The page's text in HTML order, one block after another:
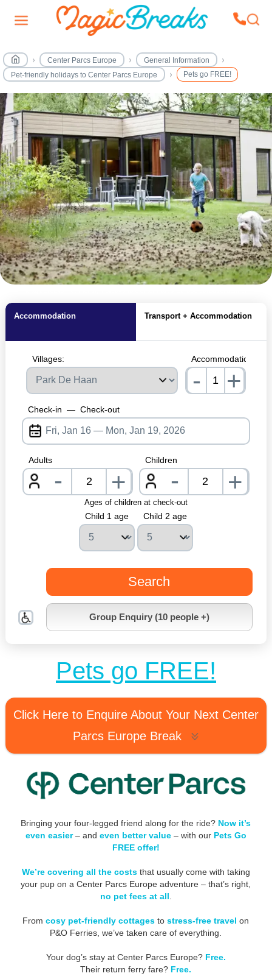
Center Parcs Europe
General Information
Pet-friendly holidays to Center Parcs Europe
Pets go FREE!
Accommodation Transport + Accommodation
Villages: Accommodations:
- +
Check-in — Check-out
Adults
- nrInput
+
Children
- +
Ages of children at check-out
Child 1 age Child 2 age
Search
Group Enquiry (10 people +)
Pets go FREE!
Click Here to Enquire About Your Next Center
Parcs Europe Break
Bringing your four-legged friend along for the ride? Now it’s
even easier– and even better value– with our Pets Go
FREE offer!
We’re covering all the coststhat usually come with taking
your pup on a Center Parcs Europe adventure – that’s right,
no pet fees at all.
Fromcosy pet-friendly cottages tostress-free travel on
P&O Ferries, we’ve taken care of everything.
Your dog’s stay at Center Parcs Europe? Free.
Their return ferry fare? Free.